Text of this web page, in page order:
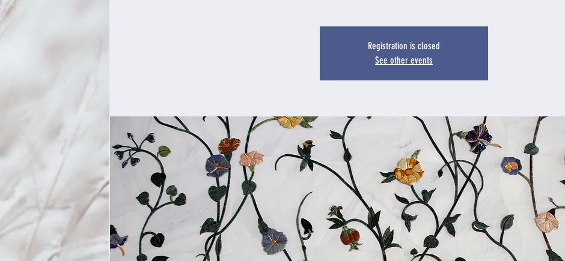
Registration is closed
See other events